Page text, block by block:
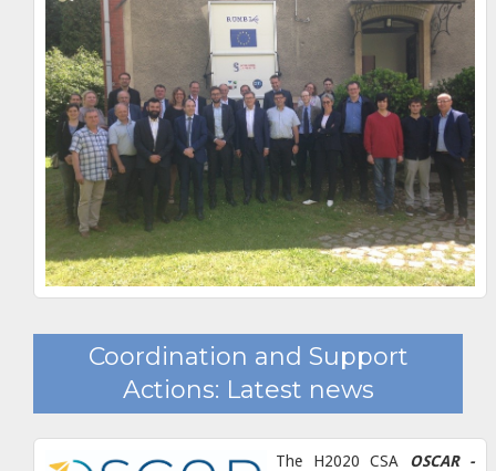
Coordination and Support
Actions: Latest news
The H2020 CSA OSCAR -